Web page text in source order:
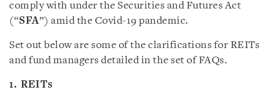
comply with under the Securities and Futures Act
(“SFA”) amid the Covid-19 pandemic.
Set out below are some of the clarifications for REITs
and fund managers detailed in the set of FAQs.
1. REITs